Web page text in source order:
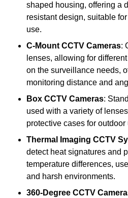
shaped housing, offering a
resistant design, suitable
use.
C-Mount CCTV Cameras:
lenses, allowing for
on the surveillance needs,
monitoring distance and
Box CCTV Cameras:
used with a variety of
protective cases for outdoor
Thermal Imaging CCTV
detect heat signatures and
temperature differences,
and harsh environments.
360-Degree CCTV